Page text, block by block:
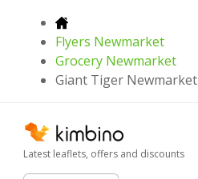
Flyers Newmarket
Grocery Newmarket
Giant Tiger Newmarket
Latest leaflets, offers and discounts